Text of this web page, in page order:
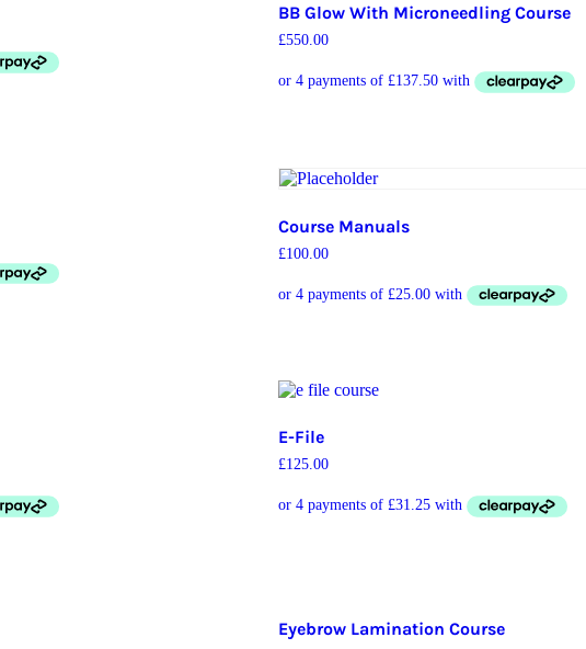
BB Glow With Microneedling Course
£550.00
Course Manuals
£100.00
E-File
£125.00
Eyebrow Lamination Course